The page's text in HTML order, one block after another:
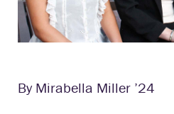
By Mirabella Miller ’24